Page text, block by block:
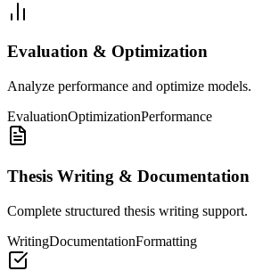
Evaluation & Optimization
Analyze performance and optimize models.
EvaluationOptimizationPerformance
Thesis Writing & Documentation
Complete structured thesis writing support.
WritingDocumentationFormatting